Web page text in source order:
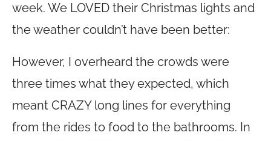
week. We LOVED their Christmas lights and
the weather couldn’t have been better:
However, I overheard the crowds were
three times what they expected, which
meant CRAZY long lines for everything
from the rides to food to the bathrooms. In